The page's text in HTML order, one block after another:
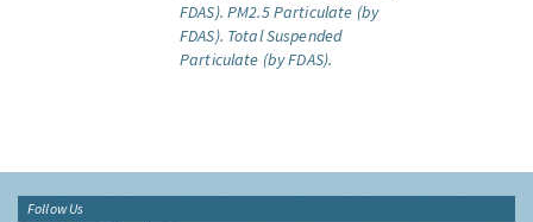
FDAS). PM2.5 Particulate (by
FDAS). Total Suspended
Particulate (by FDAS).
Follow Us